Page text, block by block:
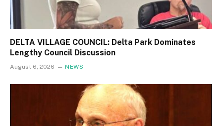
DELTA VILLAGE COUNCIL: Delta Park Dominates
Lengthy Council Discussion
August 6, 2026 NEWS